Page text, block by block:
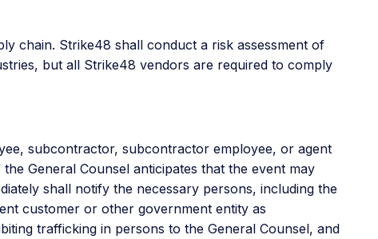
chain. Strike48 shall conduct a risk assessment of
but all Strike48 vendors are required to comply
subcontractor, subcontractor employee, or agent
General Counsel anticipates that the event may
shall notify the necessary persons, including the
customer or other government entity as
trafficking in persons to the General Counsel, and